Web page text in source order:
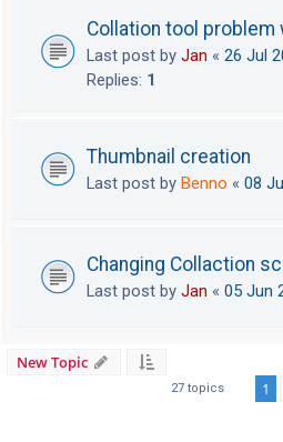
Collation tool
Last post by Jan « 26 Jul
Replies: 1
Thumbnail creation
Last post by Benno « 08
Changing Collaction
Last post by Jan « 05 Jun
New Topic
27 topics 1